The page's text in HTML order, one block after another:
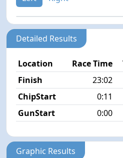
Detailed Results
Location Race Time
Finish
23:02
ChipStart
0:11
GunStart
0:00
Graphic Results